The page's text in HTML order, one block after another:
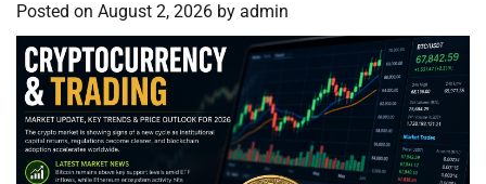
Posted on August 2, 2026 by admin